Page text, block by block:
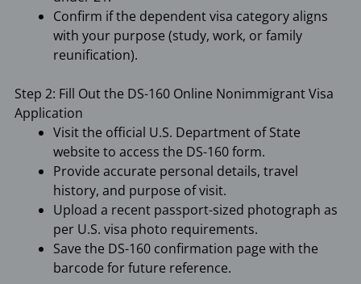
Confirm if the dependent visa category aligns
with your purpose (study, work, or family
reunification).
Step 2: Fill Out the DS-160 Online Nonimmigrant Visa
Application
Visit the official U.S. Department of State
website to access the DS-160 form.
Provide accurate personal details, travel
history, and purpose of visit.
Upload a recent passport-sized photograph as
per U.S. visa photo requirements.
Save the DS-160 confirmation page with the
barcode for future reference.